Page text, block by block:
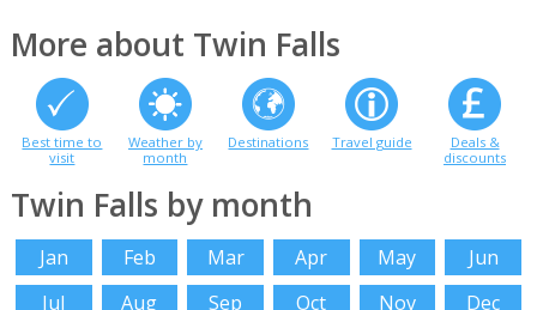
More about Twin Falls
Best time to
visit
Weather by
month
Destinations Travel guide
Deals &
discounts
Twin Falls by month
Jan Feb Mar Apr May
Jun
Jul
Aug Sep Oct Nov Dec